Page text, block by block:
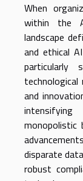
When
within the
landscape
and ethical
particularly
and
monopolistic
disparate
robust